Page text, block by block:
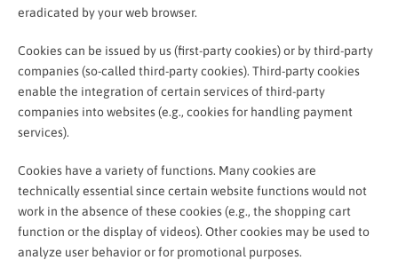
eradicated by your web browser.
Cookies can be issued by us (first-party cookies) or by third-party
companies (so-called third-party cookies). Third-party cookies
enable the integration of certain services of third-party
companies into websites (e.g., cookies for handling payment
services).
Cookies have a variety of functions. Many cookies are
technically essential since certain website functions would not
work in the absence of these cookies (e.g., the shopping cart
function or the display of videos). Other cookies may be used to
analyze user behavior or for promotional purposes.